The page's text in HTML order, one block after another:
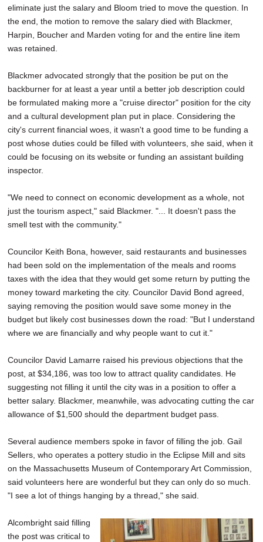
eliminate just the salary and Bloom tried to move the question. In
the end, the motion to remove the salary died with Blackmer,
Harpin, Boucher and Marden voting for and the entire line item
was retained.
Blackmer advocated strongly that the position be put on the
backburner for at least a year until a better job description could
be formulated making more a "cruise director" position for the city
and a cultural development plan put in place. Considering the
city's current financial woes, it wasn't a good time to be funding a
post whose duties could be filled with volunteers, she said, when it
could be focusing on its website or funding an assistant building
inspector.
"We need to connect on economic development as a whole, not
just the tourism aspect," said Blackmer. "... It doesn't pass the
smell test with the community."
Councilor Keith Bona, however, said restaurants and businesses
had been sold on the implementation of the meals and rooms
taxes with the idea that they would get some return by putting the
money toward marketing the city. Councilor David Bond agreed,
saying removing the position would save some money in the
budget but likely cost businesses down the road: "But I understand
where we are financially and why people want to cut it."
Councilor David Lamarre raised his previous objections that the
post, at $34,186, was too low to attract quality candidates. He
suggesting not filling it until the city was in a position to offer a
better salary. Blackmer, meanwhile, was advocating cutting the car
allowance of $1,500 should the department budget pass.
Several audience members spoke in favor of filling the job. Gail
Sellers, who operates a pottery studio in the Eclipse Mill and sits
on the Massachusetts Museum of Contemporary Art Commission,
said volunteers here are wonderful but they can only do so much.
"I see a lot of things hanging by a thread," she said.
Alcombright said filling
the post was critical to